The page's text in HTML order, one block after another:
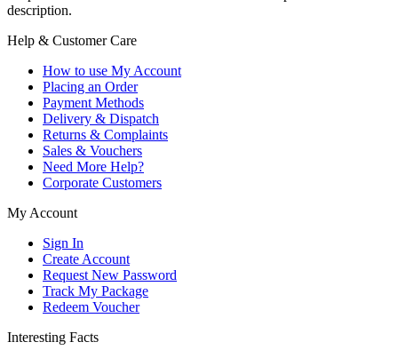
description.
Help & Customer Care
How to use My Account
Placing an Order
Payment Methods
Delivery & Dispatch
Returns & Complaints
Sales & Vouchers
Need More Help?
Corporate Customers
My Account
Sign In
Create Account
Request New Password
Track My Package
Redeem Voucher
Interesting Facts